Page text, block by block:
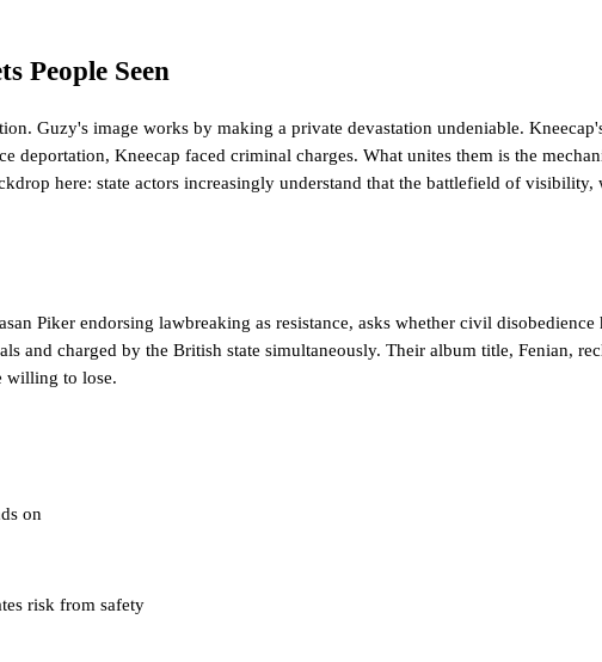
People Seen
Guzy's image works by making a private devastation undeniable.
deportation, Kneecap faced criminal charges. What unites them is the
here: state actors increasingly understand that the battlefield of
Piker endorsing lawbreaking as resistance, asks whether civil
and charged by the British state simultaneously. Their album title, Fenian,
willing to lose.
on
risk from safety